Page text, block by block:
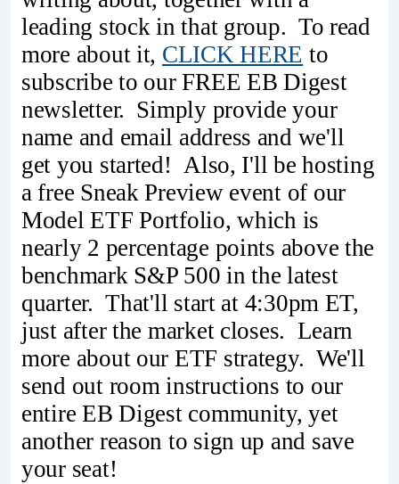
leading stock in that group. To read
more about it, CLICK HERE to
subscribe to our FREE EB Digest
newsletter. Simply provide your
name and email address and we'll
get you started! Also, I'll be hosting
a free Sneak Preview event of our
Model ETF Portfolio, which is
nearly 2 percentage points above the
benchmark S&P 500 in the latest
quarter. That'll start at 4:30pm ET,
just after the market closes. Learn
more about our ETF strategy. We'll
send out room instructions to our
entire EB Digest community, yet
another reason to sign up and save
your seat!